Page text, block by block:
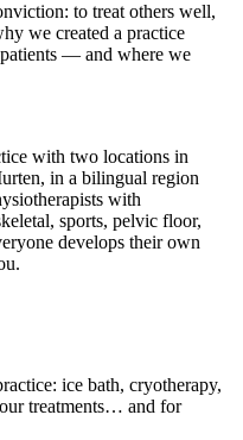
to treat others well,
we created a practice
— and where we
with two locations in
in a bilingual region
with
sports, pelvic floor,
develops their own
ice bath, cryotherapy,
treatments… and for